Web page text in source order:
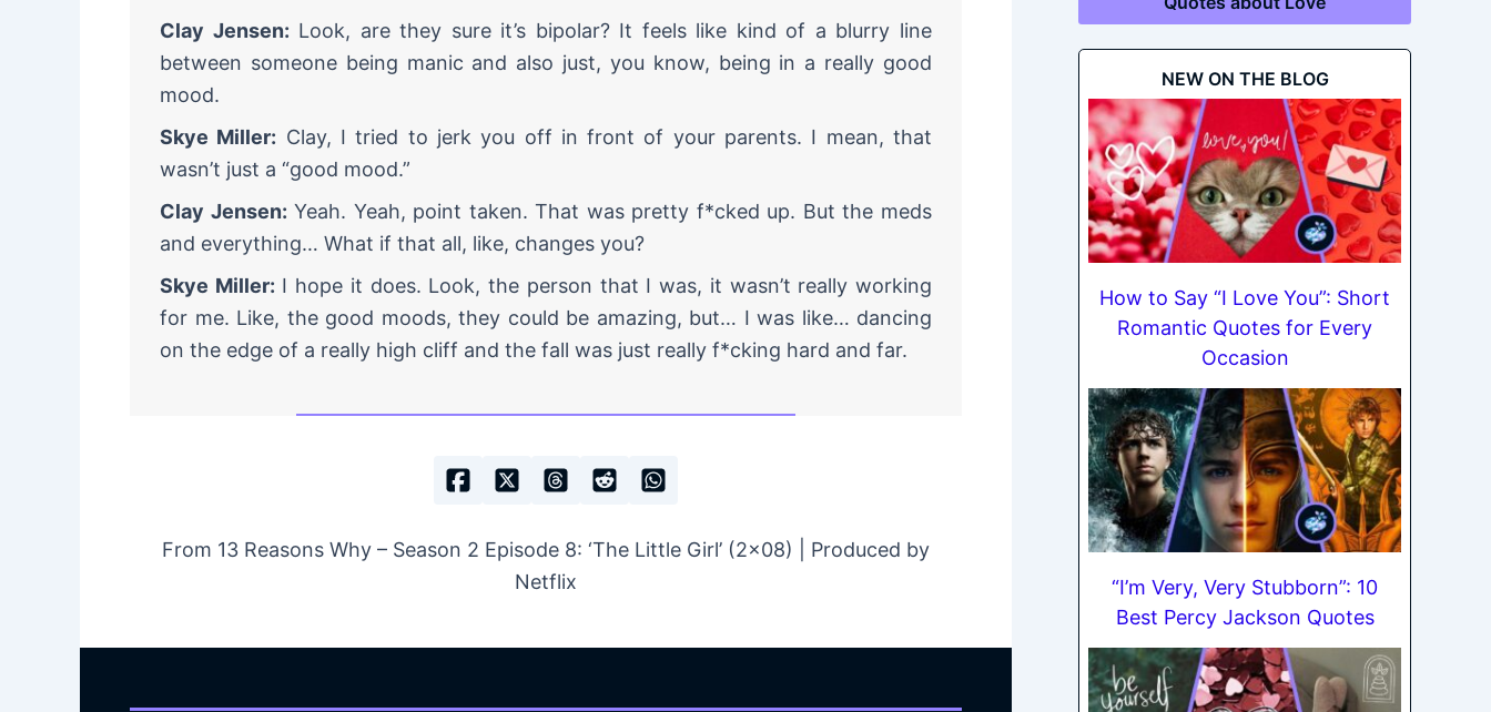
Clay Jensen: Look, are they sure it’s bipolar? It feels like kind of a blurry line
between someone being manic and also just, you know, being in a really good
mood.
Skye Miller: Clay, I tried to jerk you off in front of your parents. I mean, that
wasn’t just a “good mood.”
Clay Jensen: Yeah. Yeah, point taken. That was pretty f*cked up. But the meds
and everything… What if that all, like, changes you?
Skye Miller: I hope it does. Look, the person that I was, it wasn’t really working
for me. Like, the good moods, they could be amazing, but… I was like… dancing
on the edge of a really high cliff and the fall was just really f*cking hard and far.
From 13 Reasons Why – Season 2 Episode 8: ‘The Little Girl’ (2×08) | Produced by
Netflix
NEW ON THE BLOG
How to Say “I Love You”: Short
Romantic Quotes for Every
Occasion
“I’m Very, Very Stubborn”: 10
Best Percy Jackson Quotes